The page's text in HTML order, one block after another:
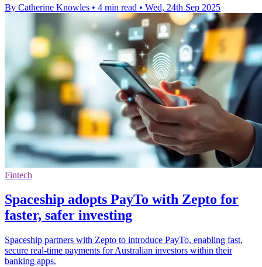
By Catherine Knowles • 4 min read • Wed, 24th Sep 2025
Fintech
Spaceship adopts PayTo with Zepto for
faster, safer investing
Spaceship partners with Zepto to introduce PayTo, enabling fast,
secure real-time payments for Australian investors within their
banking apps.